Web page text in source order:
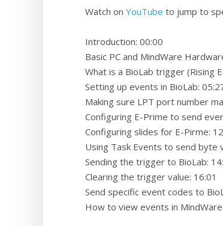
Watch on YouTube to jump to
Introduction: 00:00
Basic PC and MindWare
What is a BioLab trigger (Rising
Setting up events in BioLab:
Making sure LPT port number
Configuring E-Prime to send
Configuring slides for E-Pirme:
Using Task Events to send byte
Sending the trigger to BioLab:
Clearing the trigger value: 16:01
Send specific event codes to
How to view events in